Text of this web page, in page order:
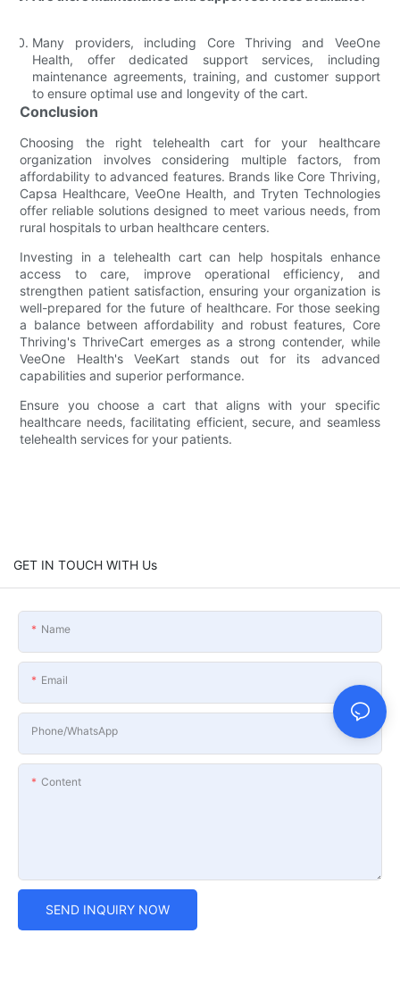
Many providers, including Core Thriving and VeeOne
Health, offer dedicated support services, including
maintenance agreements, training, and customer support
to ensure optimal use and longevity of the cart.
Conclusion
Choosing the right telehealth cart for your healthcare
organization involves considering multiple factors, from
affordability to advanced features. Brands like Core Thriving,
Capsa Healthcare, VeeOne Health, and Tryten Technologies
offer reliable solutions designed to meet various needs, from
rural hospitals to urban healthcare centers.
Investing in a telehealth cart can help hospitals enhance
access to care, improve operational efficiency, and
strengthen patient satisfaction, ensuring your organization is
well-prepared for the future of healthcare. For those seeking
a balance between affordability and robust features, Core
Thriving's ThriveCart emerges as a strong contender, while
VeeOne Health's VeeKart stands out for its advanced
capabilities and superior performance.
Ensure you choose a cart that aligns with your specific
healthcare needs, facilitating efficient, secure, and seamless
telehealth services for your patients.
GET IN TOUCH WITH Us
Name
Email
Phone/whatsApp
Content
SEND INQUIRY NOW